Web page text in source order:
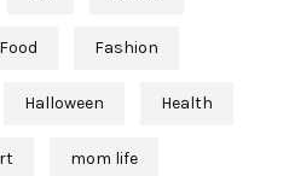
Fashion
Halloween Health
mom life